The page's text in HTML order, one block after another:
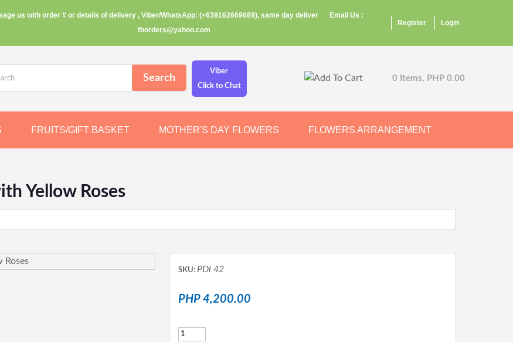
us with order # or details of delivery , Viber/WhatsApp: (+639162669689), same day deliver
Email Us :
fborders@yahoo.com
Register Login
Viber
Click to Chat
0 Items, PHP 0.00
FRUITS/GIFT BASKET MOTHER'S DAY FLOWERS FLOWERS ARRANGEMENT
Yellow Roses
SKU: PDl 42
PHP 4,200.00